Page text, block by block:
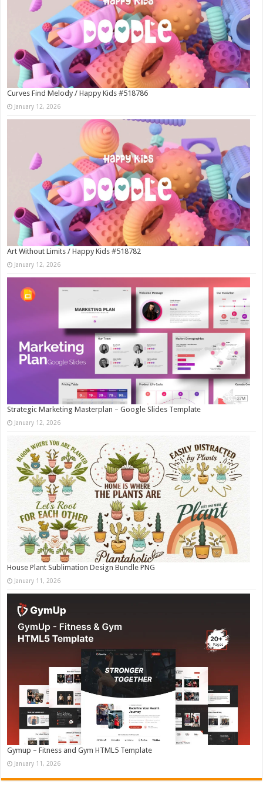
Curves Find Melody / Happy Kids #518786
January 12, 2026
Art Without Limits / Happy Kids #518782
January 12, 2026
Strategic Marketing Masterplan – Google Slides Template
January 12, 2026
House Plant Sublimation Design Bundle PNG
January 11, 2026
Gymup – Fitness and Gym HTML5 Template
January 11, 2026